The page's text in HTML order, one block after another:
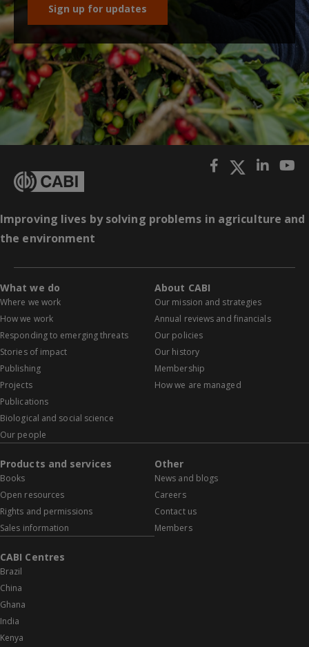
Sign up for updates
Improving lives by solving problems in agriculture and
the environment
What we do
Where we work
How we work
Responding to emerging threats
Stories of impact
Publishing
Projects
Publications
Biological and social science
Our people
About CABI
Our mission and strategies
Annual reviews and financials
Our policies
Our history
Membership
How we are managed
Products and services
Books
Open resources
Rights and permissions
Sales information
Other
News and blogs
Careers
Contact us
Members
CABI Centres
Brazil
China
Ghana
India
Kenya